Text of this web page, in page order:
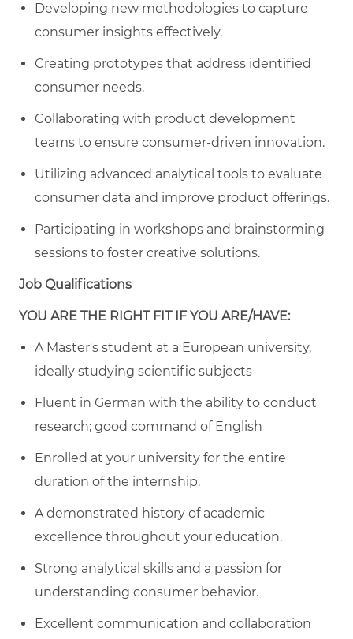
Developing new methodologies to capture
consumer insights effectively.
Creating prototypes that address identified
consumer needs.
Collaborating with product development
teams to ensure consumer-driven innovation.
Utilizing advanced analytical tools to evaluate
consumer data and improve product offerings.
Participating in workshops and brainstorming
sessions to foster creative solutions.
Job Qualifications
YOU ARE THE RIGHT FIT IF YOU ARE/HAVE:
A Master's student at a European university,
ideally studying scientific subjects
Fluent in German with the ability to conduct
research; good command of English
Enrolled at your university for the entire
duration of the internship.
A demonstrated history of academic
excellence throughout your education.
Strong analytical skills and a passion for
understanding consumer behavior.
Excellent communication and collaboration